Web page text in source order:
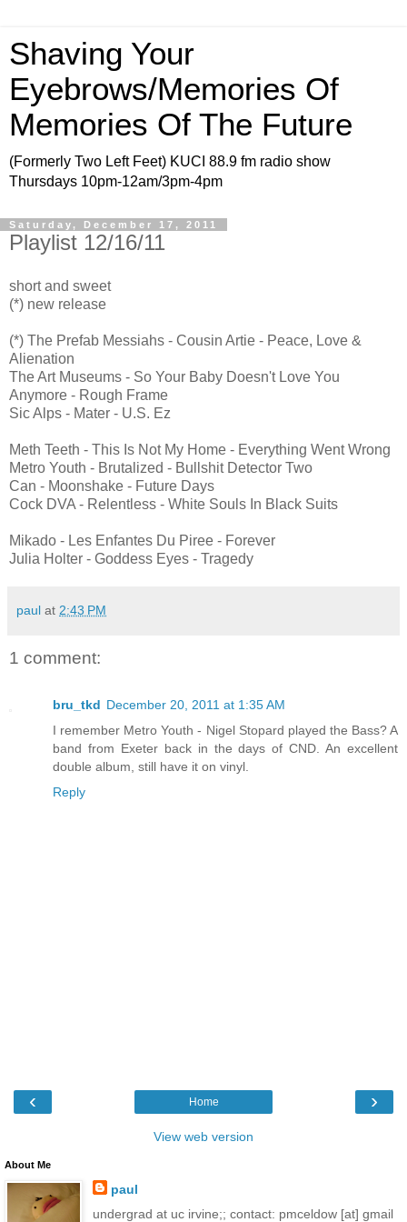
Shaving Your
Eyebrows/Memories Of
Memories Of The Future
(Formerly Two Left Feet) KUCI 88.9 fm radio show
Thursdays 10pm-12am/3pm-4pm
Saturday, December 17, 2011
Playlist 12/16/11
short and sweet
(*) new release
(*) The Prefab Messiahs - Cousin Artie - Peace, Love &
Alienation
The Art Museums - So Your Baby Doesn't Love You
Anymore - Rough Frame
Sic Alps - Mater - U.S. Ez
Meth Teeth - This Is Not My Home - Everything Went Wrong
Metro Youth - Brutalized - Bullshit Detector Two
Can - Moonshake - Future Days
Cock DVA - Relentless - White Souls In Black Suits
Mikado - Les Enfantes Du Piree - Forever
Julia Holter - Goddess Eyes - Tragedy
paul at 2:43 PM
1 comment:
bru_tkd December 20, 2011 at 1:35 AM
I remember Metro Youth - Nigel Stopard played the Bass? A
band from Exeter back in the days of CND. An excellent
double album, still have it on vinyl.
Reply
‹ ›
Home
View web version
About Me
paul
undergrad at uc irvine;; contact: pmceldow [at] gmail